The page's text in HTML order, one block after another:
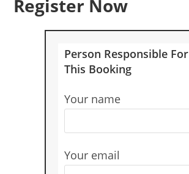
Register Now
Person Responsible For
This Booking
Your name
Your email